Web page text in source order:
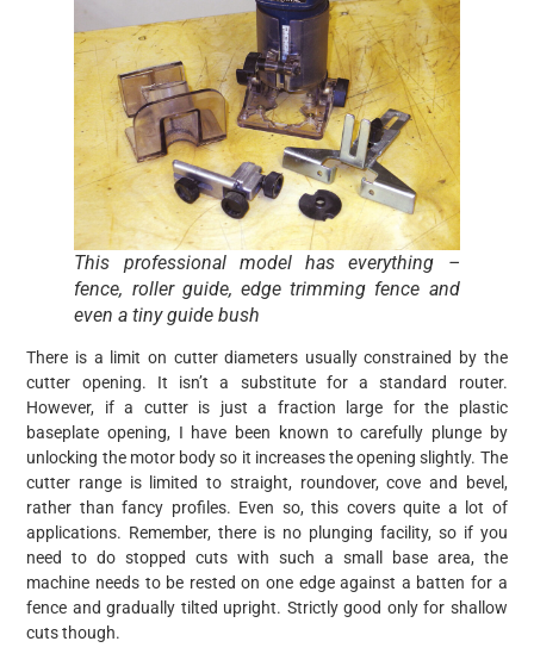
This professional model has everything –
fence, roller guide, edge trimming fence and
even a tiny guide bush
There is a limit on cutter diameters usually constrained by the
cutter opening. It isn’t a substitute for a standard router.
However, if a cutter is just a fraction large for the plastic
baseplate opening, I have been known to carefully plunge by
unlocking the motor body so it increases the opening slightly. The
cutter range is limited to straight, roundover, cove and bevel,
rather than fancy profiles. Even so, this covers quite a lot of
applications. Remember, there is no plunging facility, so if you
need to do stopped cuts with such a small base area, the
machine needs to be rested on one edge against a batten for a
fence and gradually tilted upright. Strictly good only for shallow
cuts though.